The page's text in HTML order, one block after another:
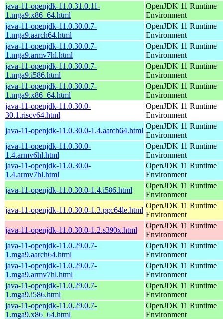
java-11-openjdk-11.0.31.0.11-
1.mga9.x86_64.html
OpenJDK 11 Runtime
Environment
java-11-openjdk-11.0.30.0.7-
1.mga9.aarch64.html
OpenJDK 11 Runtime
Environment
java-11-openjdk-11.0.30.0.7-
1.mga9.armv7hl.html
OpenJDK 11 Runtime
Environment
java-11-openjdk-11.0.30.0.7-
1.mga9.i586.html
OpenJDK 11 Runtime
Environment
java-11-openjdk-11.0.30.0.7-
1.mga9.x86_64.html
OpenJDK 11 Runtime
Environment
java-11-openjdk-11.0.30.0-
30.1.riscv64.html
OpenJDK 11 Runtime
Environment
java-11-openjdk-11.0.30.0-1.4.aarch64.html
OpenJDK 11 Runtime
Environment
java-11-openjdk-11.0.30.0-
1.4.armv6hl.html
OpenJDK 11 Runtime
Environment
java-11-openjdk-11.0.30.0-
1.4.armv7hl.html
OpenJDK 11 Runtime
Environment
java-11-openjdk-11.0.30.0-1.4.i586.html
OpenJDK 11 Runtime
Environment
java-11-openjdk-11.0.30.0-1.3.ppc64le.html
OpenJDK 11 Runtime
Environment
java-11-openjdk-11.0.30.0-1.2.s390x.html
OpenJDK 11 Runtime
Environment
java-11-openjdk-11.0.29.0.7-
1.mga9.aarch64.html
OpenJDK 11 Runtime
Environment
java-11-openjdk-11.0.29.0.7-
1.mga9.armv7hl.html
OpenJDK 11 Runtime
Environment
java-11-openjdk-11.0.29.0.7-
1.mga9.i586.html
OpenJDK 11 Runtime
Environment
java-11-openjdk-11.0.29.0.7-
1.mga9.x86_64.html
OpenJDK 11 Runtime
Environment